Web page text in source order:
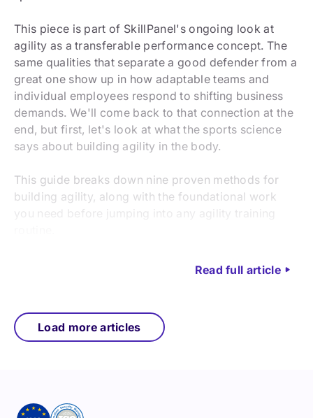
This piece is part of SkillPanel's ongoing look at
agility as a transferable performance concept. The
same qualities that separate a good defender from a
great one show up in how adaptable teams and
individual employees respond to shifting business
demands. We'll come back to that connection at the
end, but first, let's look at what the sports science
says about building agility in the body.
This guide breaks down nine proven methods for
building agility, along with the foundational work
you need before jumping into any agility training
Read full article
Load more articles